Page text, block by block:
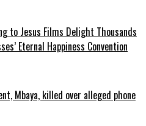
to Jesus Films Delight Thousands
Eternal Happiness Convention
Mbaya, killed over alleged phone